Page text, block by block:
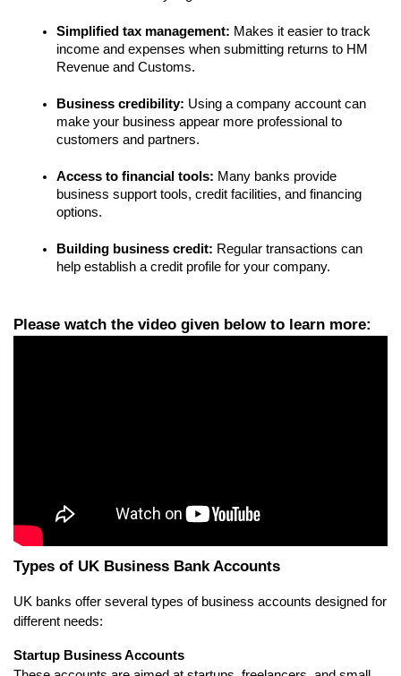
Simplified tax management: Makes it easier to track
income and expenses when submitting returns to HM
Revenue and Customs.
Business credibility: Using a company account can
make your business appear more professional to
customers and partners.
Access to financial tools: Many banks provide
business support tools, credit facilities, and financing
options.
Building business credit: Regular transactions can
help establish a credit profile for your company.
Types of UK Business Bank Accounts
UK banks offer several types of business accounts designed for
different needs:
Startup Business Accounts